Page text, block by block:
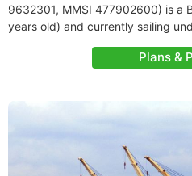
9632301, MMSI 477902600) is a
years old) and currently sailing
Plans &